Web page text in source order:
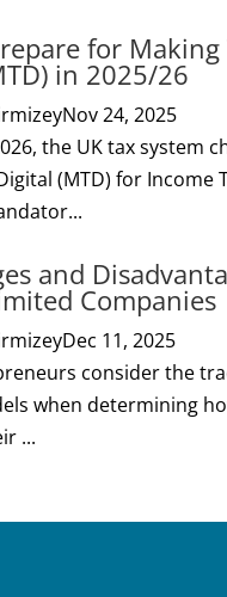
for Making
in 2025/26
Nov 24, 2025
the UK tax system
(MTD) for Income
and
Companies
Dec 11, 2025
consider the
when determining
...